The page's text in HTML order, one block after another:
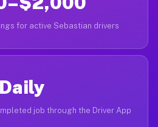
for active Sebastian drivers
Daily
job through the Driver App